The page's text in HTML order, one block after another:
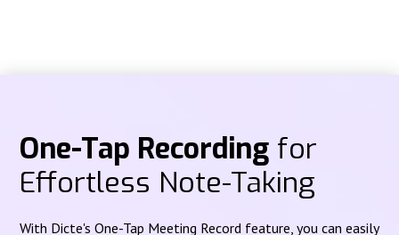
One-Tap Recording for
Effortless Note-Taking
With Dicte's One-Tap Meeting Record feature, you can easily